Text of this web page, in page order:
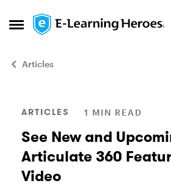
Open Side Menu
Skip to content
Articles
Blog Post
ARTICLES 1 MIN READ
See New and
Articulate 360
Video